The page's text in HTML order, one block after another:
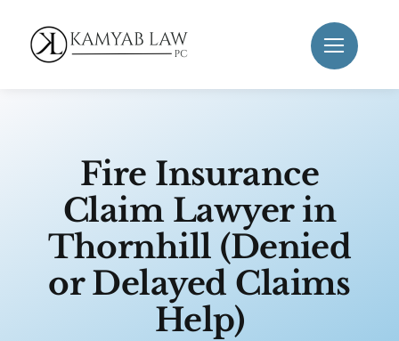
content
Fire Insurance
Claim Lawyer in
Thornhill (Denied
or Delayed Claims
Help)